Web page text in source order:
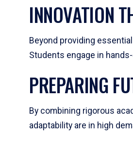
INNOVATION
Beyond providing
Students engage in
PREPARING
By combining rigorous
adaptability are in high